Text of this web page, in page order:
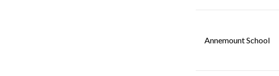
Annemount School